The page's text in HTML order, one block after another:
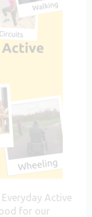
Active
for our